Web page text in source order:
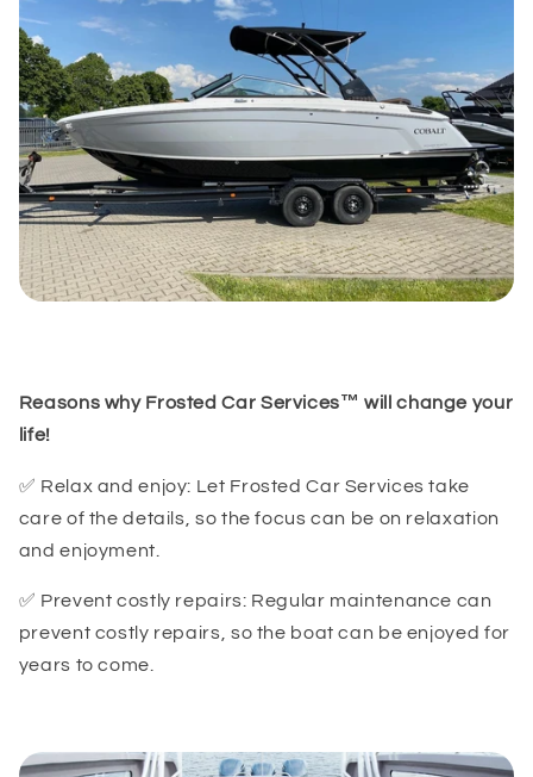
(GMT-07:00) Arizona
Reasons why Frosted Car Services™ will change your
life!
✅ Relax and enjoy: Let Frosted Car Services take
care of the details, so the focus can be on relaxation
and enjoyment.
✅ Prevent costly repairs: Regular maintenance can
prevent costly repairs, so the boat can be enjoyed for
years to come.